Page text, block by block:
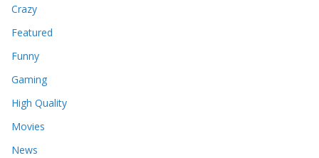
Crazy
Featured
Funny
Gaming
High Quality
Movies
News